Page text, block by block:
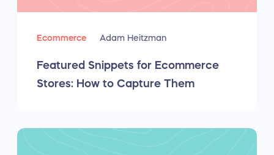
Ecommerce Adam Heitzman
Featured Snippets for Ecommerce
Stores: How to Capture Them